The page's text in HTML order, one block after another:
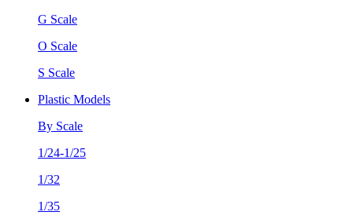
G Scale
O Scale
S Scale
Plastic Models
By Scale
1/24-1/25
1/32
1/35